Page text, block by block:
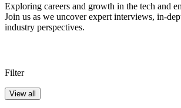
Exploring careers and growth in the tech and
Join us as we uncover expert interviews, in-
industry perspectives.
Filter
View all